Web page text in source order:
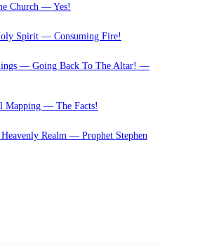
Church — Yes!
Spirit — Consuming Fire!
— Going Back To The Altar! —
Mapping — The Facts!
Realm — Prophet Stephen